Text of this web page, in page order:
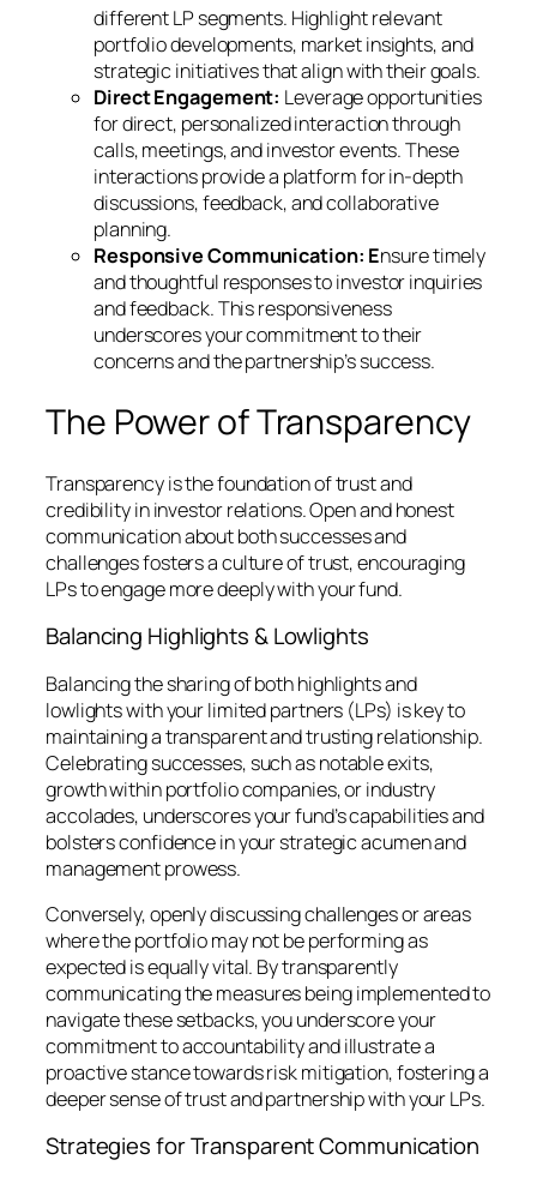
different LP segments. Highlight relevant
portfolio developments, market insights, and
strategic initiatives that align with their goals.
Direct Engagement: Leverage opportunities
for direct, personalized interaction through
calls, meetings, and investor events. These
interactions provide a platform for in-depth
discussions, feedback, and collaborative
planning.
Responsive Communication: Ensure timely
and thoughtful responses to investor inquiries
and feedback. This responsiveness
underscores your commitment to their
concerns and the partnership’s success.
The Power of Transparency
Transparency is the foundation of trust and
credibility in investor relations. Open and honest
communication about both successes and
challenges fosters a culture of trust, encouraging
LPs to engage more deeply with your fund.
Balancing Highlights & Lowlights
Balancing the sharing of both highlights and
lowlights with your limited partners (LPs) is key to
maintaining a transparent and trusting relationship.
Celebrating successes, such as notable exits,
growth within portfolio companies, or industry
accolades, underscores your fund’s capabilities and
bolsters confidence in your strategic acumen and
management prowess.
Conversely, openly discussing challenges or areas
where the portfolio may not be performing as
expected is equally vital. By transparently
communicating the measures being implemented to
navigate these setbacks, you underscore your
commitment to accountability and illustrate a
proactive stance towards risk mitigation, fostering a
deeper sense of trust and partnership with your LPs.
Strategies for Transparent Communication